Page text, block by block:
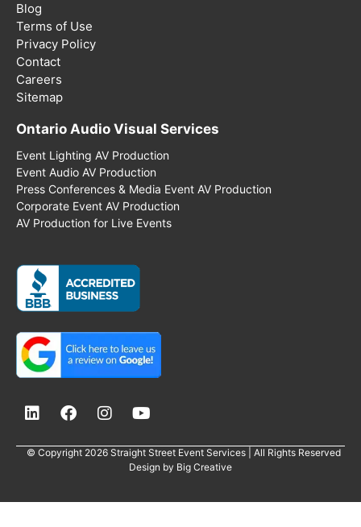
Blog
Terms of Use
Privacy Policy
Contact
Careers
Sitemap
Ontario Audio Visual Services
Event Lighting AV Production
Event Audio AV Production
Press Conferences & Media Event AV Production
Corporate Event AV Production
AV Production for Live Events
© Copyright 2026 Straight Street Event Services | All Rights Reserved
Design by Big Creative